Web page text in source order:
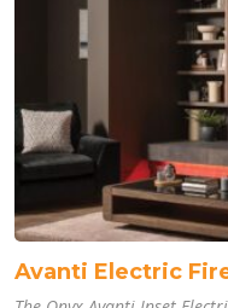
Avanti Electric